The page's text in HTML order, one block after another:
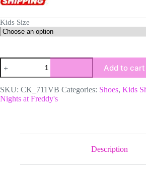
Kids Size
Five
Nights
at
Freddy's
Inspired
Character
Jordans
Add to cart
SKU: CK_711VB Categories: Shoes, Kids
Nights at Freddy's
Description